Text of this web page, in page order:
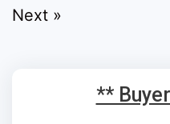
Next »
**